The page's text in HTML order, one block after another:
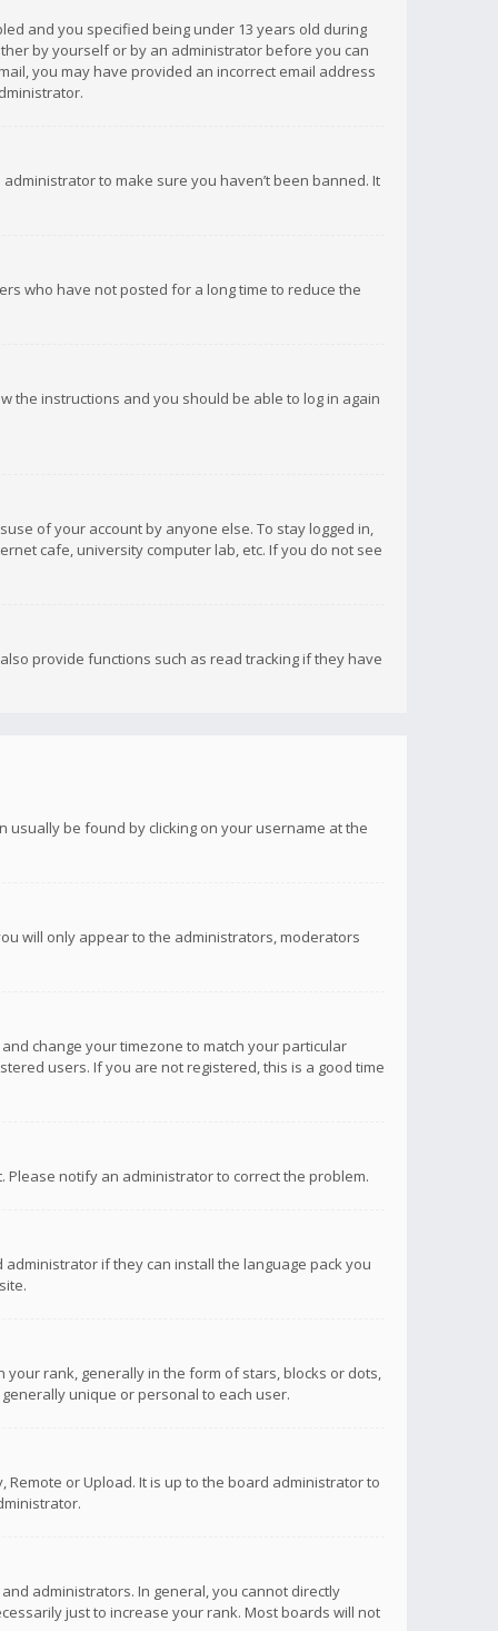
and you specified being under 13 years old during
by yourself or by an administrator before you can
you may have provided an incorrect email address
to make sure you haven’t been banned. It
who have not posted for a long time to reduce the
the instructions and you should be able to log in again
of your account by anyone else. To stay logged in,
cafe, university computer lab, etc. If you do not see
provide functions such as read tracking if they have
usually be found by clicking on your username at the
will only appear to the administrators, moderators
change your timezone to match your particular
users. If you are not registered, this is a good time
notify an administrator to correct the problem.
if they can install the language pack you
rank, generally in the form of stars, blocks or dots,
unique or personal to each user.
or Upload. It is up to the board administrator to
administrators. In general, you cannot directly
just to increase your rank. Most boards will not